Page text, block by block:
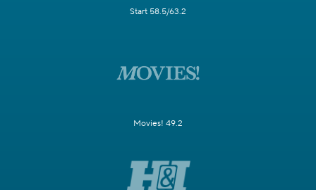
Start 58.5/63.2
Movies! 49.2